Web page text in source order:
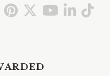
Go Go Go GoGo